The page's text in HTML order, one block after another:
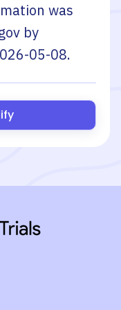
was
by
05-08.